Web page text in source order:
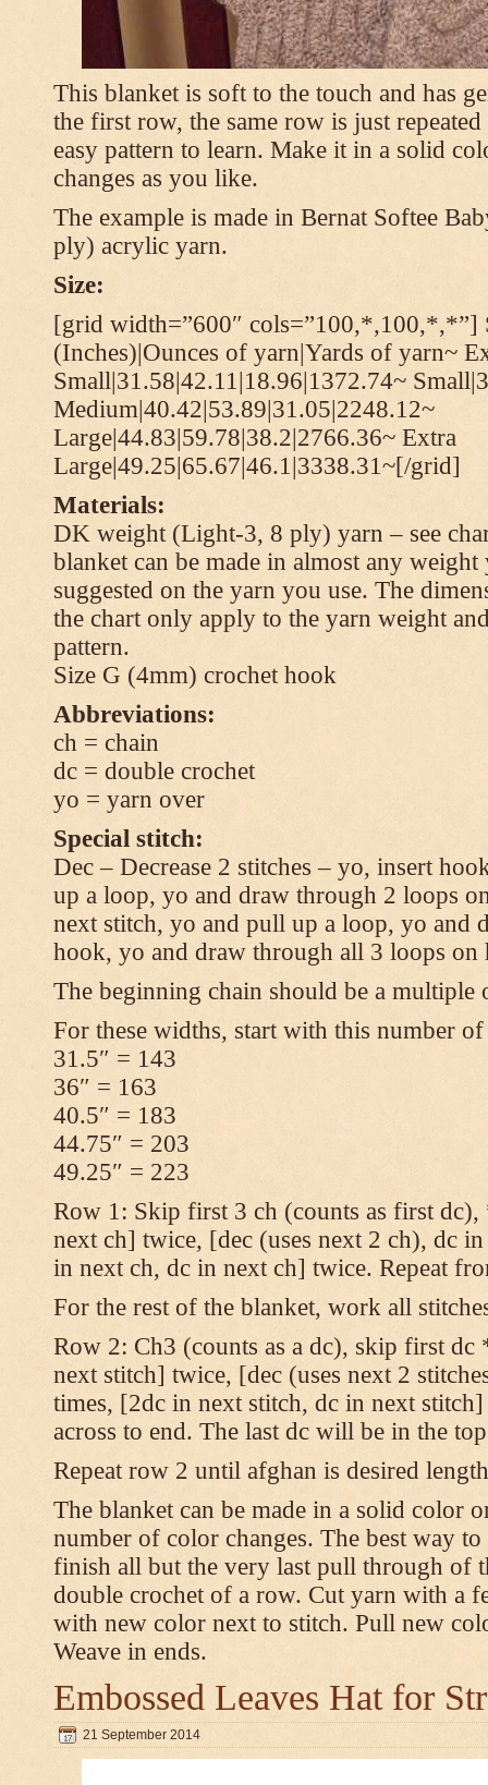
This blanket is soft to the touch and has
the first row, the same row is just
easy pattern to learn. Make it in a solid
changes as you like.
The example is made in Bernat Softee
ply) acrylic yarn.
Size:
[grid width=”600″ cols=”100,*,100,*,*”]
(Inches)|Ounces of yarn|Yards of yarn~
Small|31.58|42.11|18.96|1372.74~
Medium|40.42|53.89|31.05|2248.12~
Large|44.83|59.78|38.2|2766.36~ Extra
Large|49.25|65.67|46.1|3338.31~[/grid]
Materials:
DK weight (Light-3, 8 ply) yarn – see
blanket can be made in almost any
suggested on the yarn you use. The
the chart only apply to the yarn weight
pattern.
Size G (4mm) crochet hook
Abbreviations:
ch = chain
dc = double crochet
yo = yarn over
Special stitch:
Dec – Decrease 2 stitches – yo, insert
up a loop, yo and draw through 2 loops
next stitch, yo and pull up a loop, yo and
hook, yo and draw through all 3 loops on
The beginning chain should be a multiple
For these widths, start with this number of
31.5″ = 143
36″ = 163
40.5″ = 183
44.75″ = 203
49.25″ = 223
Row 1: Skip first 3 ch (counts as first
next ch] twice, [dec (uses next 2 ch), dc
in next ch, dc in next ch] twice. Repeat
For the rest of the blanket, work all
Row 2: Ch3 (counts as a dc), skip first
next stitch] twice, [dec (uses next 2
times, [2dc in next stitch, dc in next
across to end. The last dc will be in the
Repeat row 2 until afghan is desired
The blanket can be made in a solid color
number of color changes. The best way
finish all but the very last pull through of
double crochet of a row. Cut yarn with a
with new color next to stitch. Pull new
Weave in ends.
Embossed Leaves Hat for
21 September 2014